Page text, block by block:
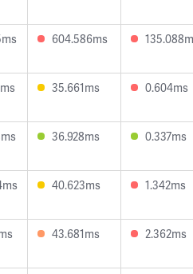
604.586ms
35.661ms 0.604ms
36.928ms 0.337ms
40.623ms 1.342ms
43.681ms 2.362ms